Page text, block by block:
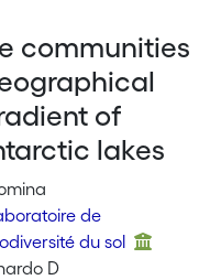
communities
of
lakes
de
du sol
D